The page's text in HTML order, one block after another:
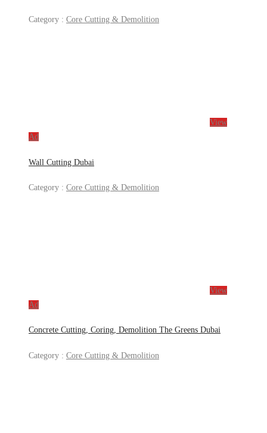
Category : Core Cutting & Demolition
View
Ad
Wall Cutting Dubai
Category : Core Cutting & Demolition
View
Ad
Concrete Cutting, Coring, Demolition The Greens Dubai
Category : Core Cutting & Demolition